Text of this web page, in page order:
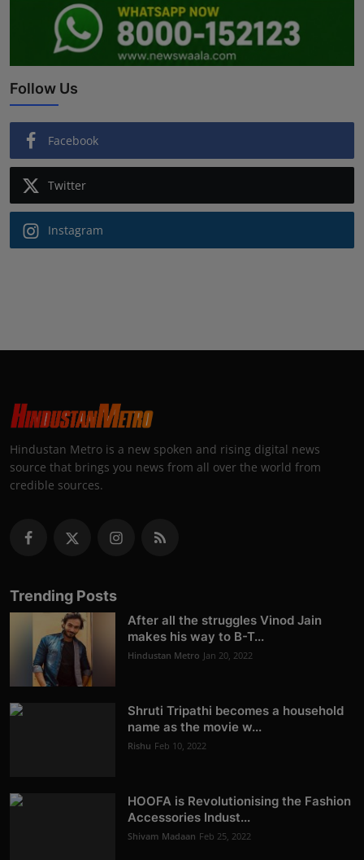
Follow Us
Facebook
Twitter
Instagram
Hindustan Metro is a new spoken and rising digital news
source that brings you news from all over the world from
credible sources.
Trending Posts
After all the struggles Vinod Jain
makes his way to B-T...
Hindustan Metro Jan 20, 2022
Shruti Tripathi becomes a household
name as the movie w...
Rishu Feb 10, 2022
HOOFA is Revolutionising the Fashion
Accessories Indust...
Shivam Madaan Feb 25, 2022